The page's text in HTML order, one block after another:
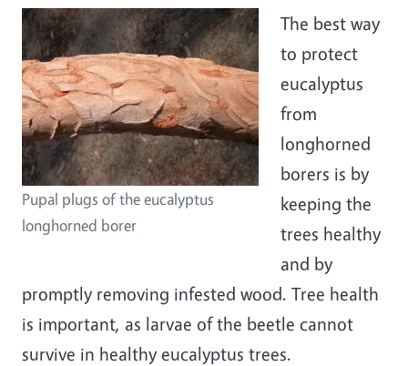
Pupal plugs of the eucalyptus
longhorned borer
The best way
to protect
eucalyptus
from
longhorned
borers is by
keeping the
trees healthy
and by
promptly removing infested wood. Tree health
is important, as larvae of the beetle cannot
survive in healthy eucalyptus trees.